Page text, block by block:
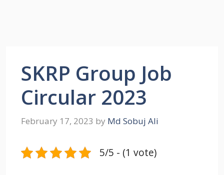
SKRP Group Job
Circular 2023
February 17, 2023 by Md Sobuj Ali
5/5 - (1 vote)